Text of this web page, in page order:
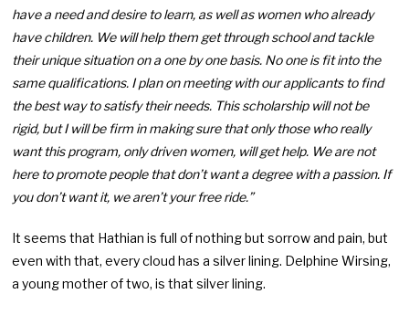
have a need and desire to learn, as well as women who already
have children. We will help them get through school and tackle
their unique situation on a one by one basis. No one is fit into the
same qualifications. I plan on meeting with our applicants to find
the best way to satisfy their needs. This scholarship will not be
rigid, but I will be firm in making sure that only those who really
want this program, only driven women, will get help. We are not
here to promote people that don’t want a degree with a passion. If
you don’t want it, we aren’t your free ride.”
It seems that Hathian is full of nothing but sorrow and pain, but
even with that, every cloud has a silver lining. Delphine Wirsing,
a young mother of two, is that silver lining.